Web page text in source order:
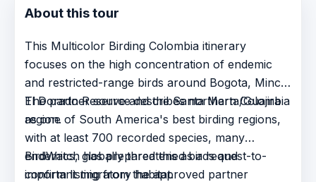
About this tour
This Multicolor Birding Colombia itinerary
focuses on the high concentration of endemic
and restricted-range birds around Bogota, Minca,
El Dorado Reserve and the Santa Marta/Guajira
region.
The partner source describes northern Colombia
as one of South America's best birding regions,
with at least 700 recorded species, many
endemics, globally threatened birds and
important migratory habitat.
BirdWatch has prepared this as a request-to-
confirm listing from the approved partner